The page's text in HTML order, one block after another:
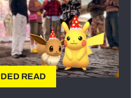
READ